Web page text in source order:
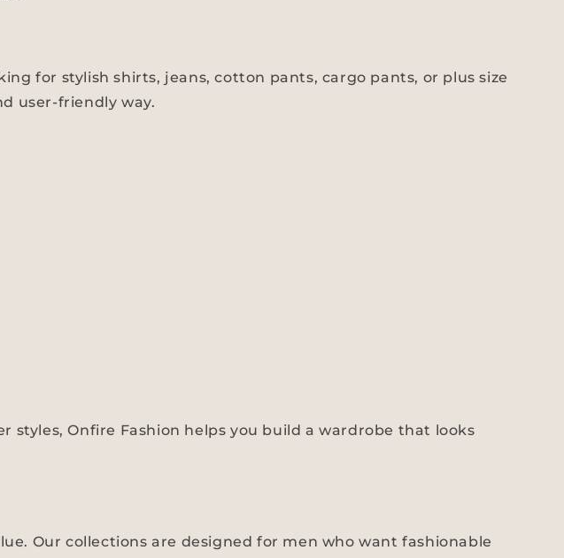
for stylish shirts, jeans, cotton pants, cargo pants, or plus size
user-friendly way.
Onfire Fashion helps you build a wardrobe that looks
Our collections are designed for men who want fashionable